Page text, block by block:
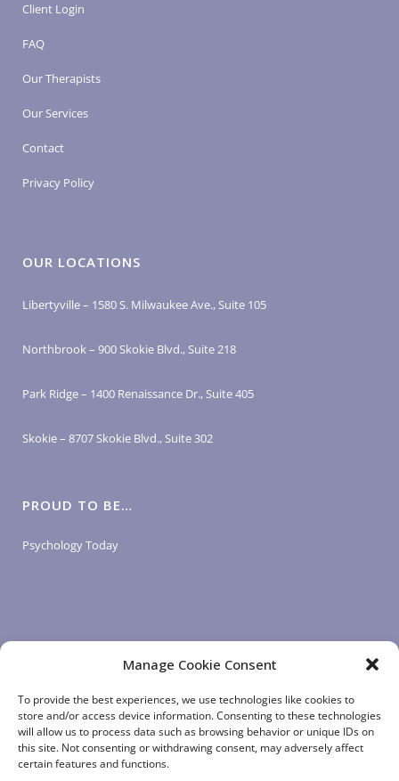
Manage Cookie Consent
To provide the best experiences, we use technologies like cookies to
store and/or access device information. Consenting to these technologies
will allow us to process data such as browsing behavior or unique IDs on
this site. Not consenting or withdrawing consent, may adversely affect
certain features and functions.
Client Login
FAQ
Our Therapists
Our Services
Contact
Privacy Policy
OUR LOCATIONS
Libertyville – 1580 S. Milwaukee Ave., Suite 105
Northbrook – 900 Skokie Blvd., Suite 218
Park Ridge – 1400 Renaissance Dr., Suite 405
Skokie – 8707 Skokie Blvd., Suite 302
PROUD TO BE…
Psychology Today
LOGIN LINKS
Client Login
Staff Login
App Login